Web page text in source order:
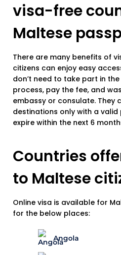
visa-free
Maltese
There are many benefits of
citizens can enjoy easy
don’t need to take part in
process, pay the fee, and
embassy or consulate. They
destinations only with a
expire within the next 6
Countries
to Maltese
Online visa is available for
for the below places:
Angola